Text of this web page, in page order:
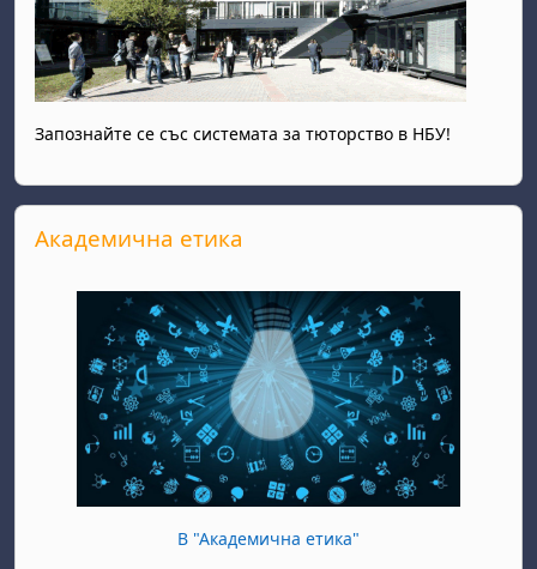
Запознайте се със системата за тюторство в НБУ!
Skip Академична етика
Академична етика
В "Академична етика"